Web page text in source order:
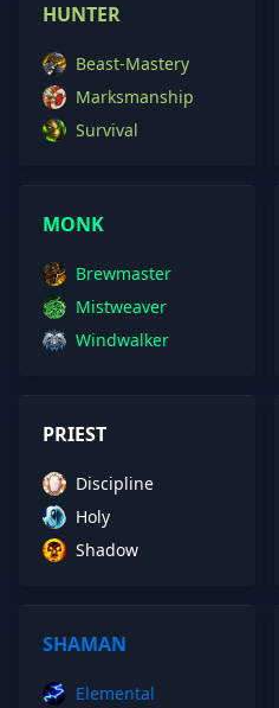
HUNTER
Beast-Mastery
Marksmanship
Survival
MONK
Brewmaster
Mistweaver
Windwalker
PRIEST
Discipline
Holy
Shadow
SHAMAN
Elemental